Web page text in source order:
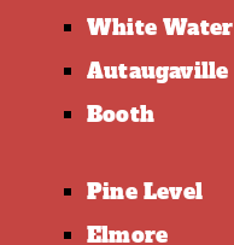
White Water
Autaugaville
Booth
Pine Level
Elmore